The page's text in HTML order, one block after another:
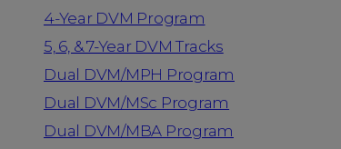
4-Year DVM Program
5, 6, & 7-Year DVM Tracks
Dual DVM/MPH Program
Dual DVM/MSc Program
Dual DVM/MBA Program